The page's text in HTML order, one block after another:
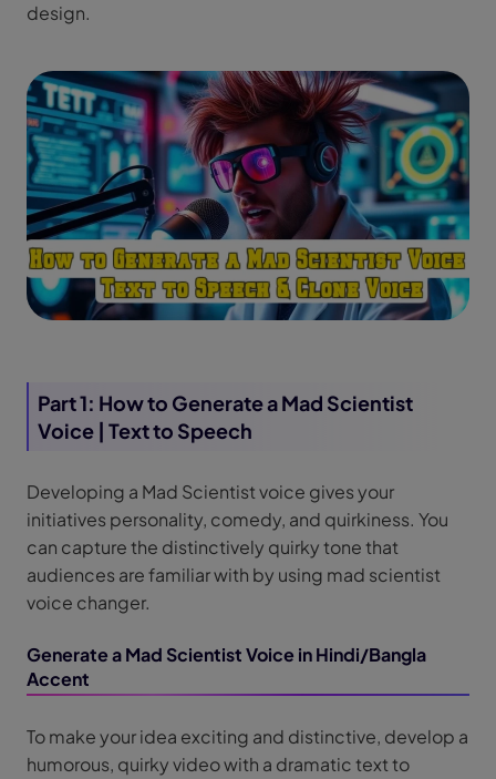
design.
Part 1: How to Generate a Mad Scientist
Voice | Text to Speech
Developing a Mad Scientist voice gives your
initiatives personality, comedy, and quirkiness. You
can capture the distinctively quirky tone that
audiences are familiar with by using mad scientist
voice changer.
Generate a Mad Scientist Voice in Hindi/Bangla
Accent
To make your idea exciting and distinctive, develop a
humorous, quirky video with a dramatic text to